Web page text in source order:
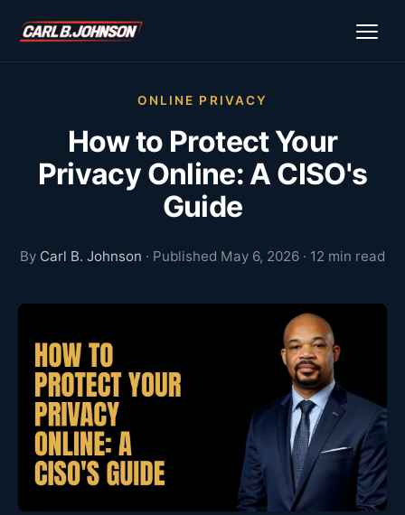
ONLINE PRIVACY
How to Protect Your
Privacy Online: A CISO's
Guide
By Carl B. Johnson · Published May 6, 2026 · 12 min read